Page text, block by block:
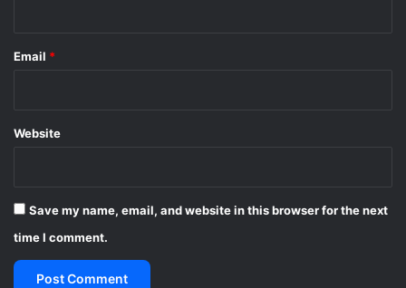
Email *
Website
Save my name, email, and website in this browser for the next
time I comment.